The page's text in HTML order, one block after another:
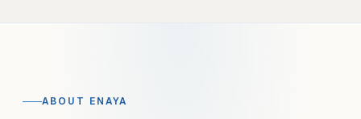
ABOUT ENAYA